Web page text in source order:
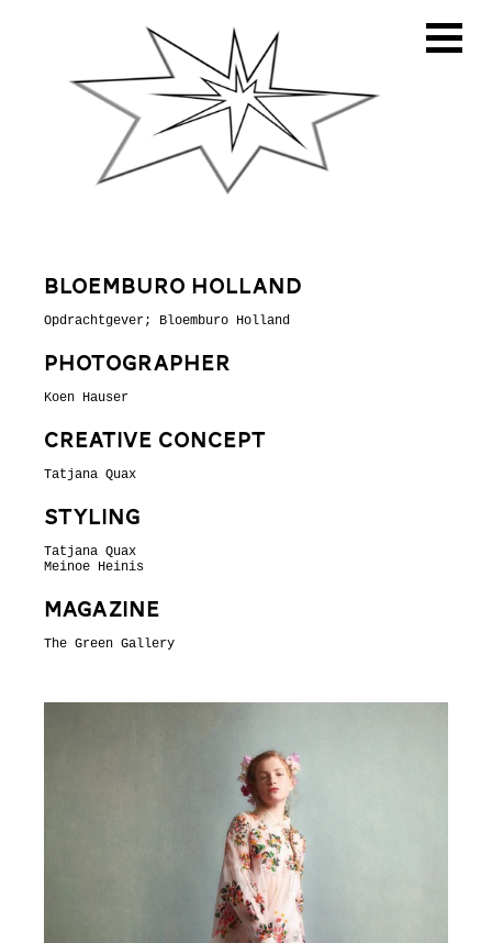
Bloemburo Holland
Opdrachtgever; Bloemburo Holland
PHoTographer
Koen Hauser
CReative concept
Tatjana Quax
Styling
Tatjana Quax
Meinoe Heinis
Magazine
The Green Gallery